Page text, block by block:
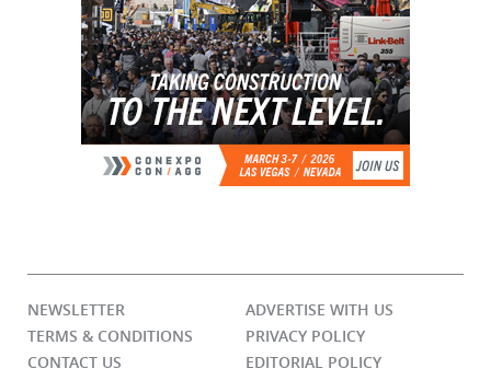
NEWSLETTER
ADVERTISE WITH US
TERMS & CONDITIONS
PRIVACY POLICY
CONTACT US
EDITORIAL POLICY